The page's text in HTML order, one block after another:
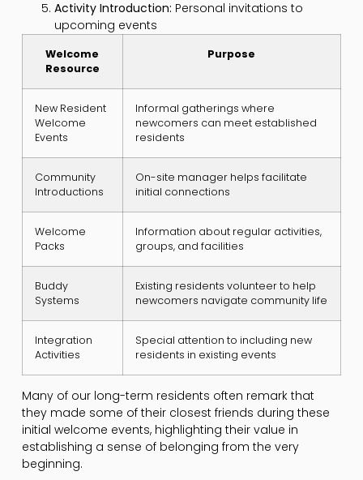
Activity Introduction: Personal invitations to
upcoming events
Welcome
Resource
Purpose
New Resident
Welcome
Events
Informal gatherings where
newcomers can meet established
residents
Community
Introductions
On-site manager helps facilitate
initial connections
Welcome
Packs
Information about regular activities,
groups, and facilities
Buddy
Systems
Existing residents volunteer to help
newcomers navigate community life
Integration
Activities
Special attention to including new
residents in existing events
Many of our long-term residents often remark that
they made some of their closest friends during these
initial welcome events, highlighting their value in
establishing a sense of belonging from the very
beginning.